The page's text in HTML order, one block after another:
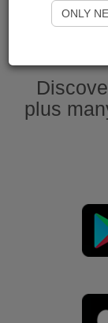
plus
ONLY